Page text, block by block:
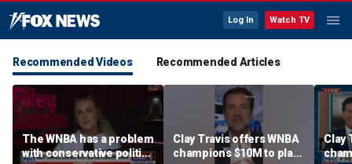
Log In Watch TV
Recommended Videos Recommended Articles
The WNBA has a problem
with conservative politics
Clay Travis offers WNBA
champions $10M to play
Clay